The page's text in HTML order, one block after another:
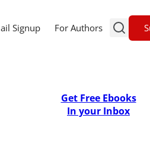
Signup For Authors
Get Free Ebooks
In your Inbox